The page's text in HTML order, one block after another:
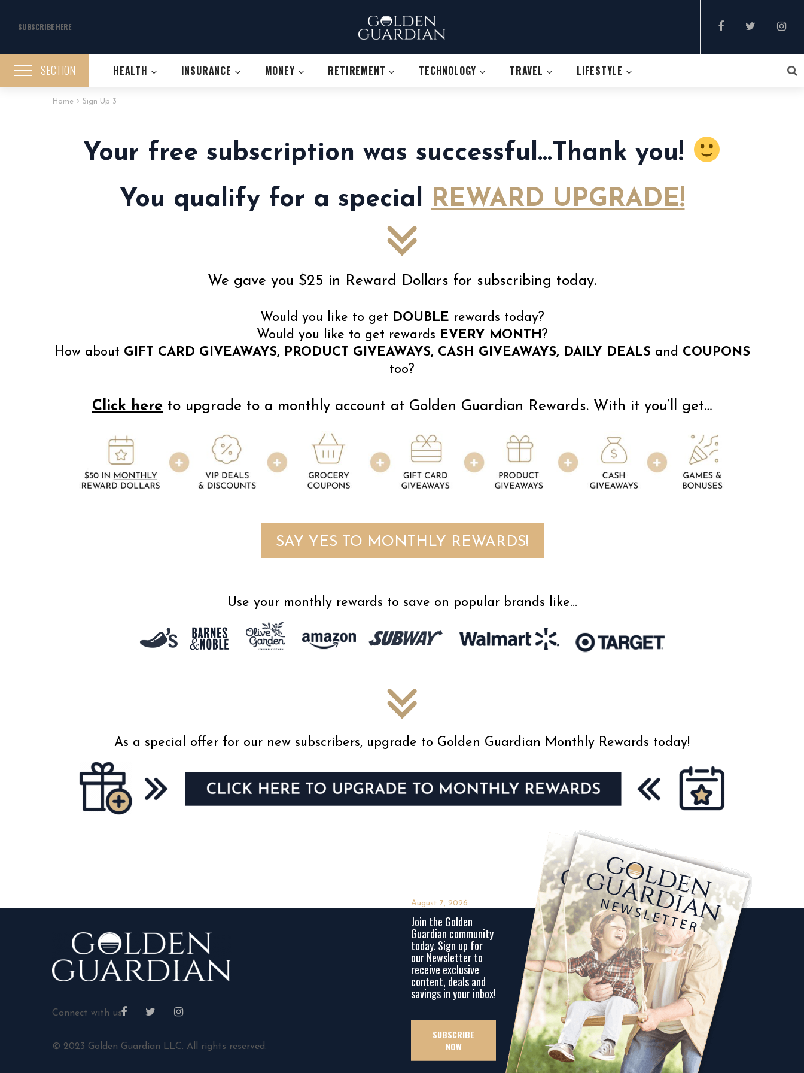
SUBSCRIBE HERE
SECTION HEALTH INSURANCE MONEY RETIREMENT TECHNOLOGY TRAVEL LIFESTYLE
Home Sign Up 3
Your free subscription was successful…Thank you!
You qualify for a special REWARD UPGRADE!
We gave you $25 in Reward Dollars for subscribing today.
Would you like to get DOUBLE rewards today?
Would you like to get rewards EVERY MONTH?
How about GIFT CARD GIVEAWAYS, PRODUCT GIVEAWAYS, CASH GIVEAWAYS, DAILY DEALS and COUPONS
too?
Click here to upgrade to a monthly account at Golden Guardian Rewards. With it you’ll get…
SAY YES TO MONTHLY REWARDS!
Use your monthly rewards to save on popular brands like…
As a special offer for our new subscribers, upgrade to Golden Guardian Monthly Rewards today!
Connect with us:
© 2023 Golden Guardian LLC. All rights reserved.
August 7, 2026
Join the Golden
Guardian community
today. Sign up for
our Newsletter to
receive exclusive
content, deals and
savings in your inbox!
SUBSCRIBE
NOW